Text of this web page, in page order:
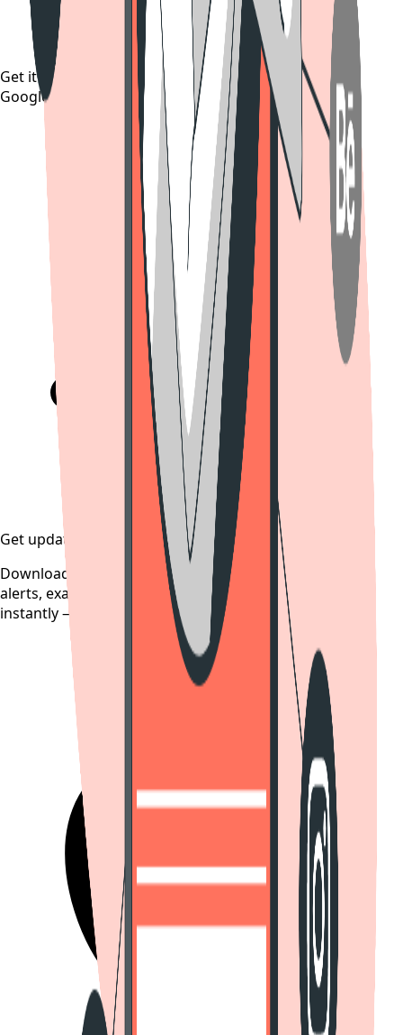
Get it on
Google Play
Get updates on time
Download the CollegeTpoint app to receive admission
alerts, exam notifications, and counselling updates
instantly — before they're posted anywhere else.